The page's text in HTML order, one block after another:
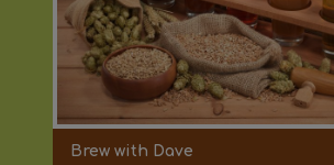
Brew with Dave